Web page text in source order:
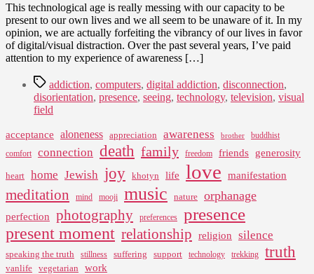
This technological age is really messing with our capacity to be
present to our own lives and we all seem to be unaware of it. In my
opinion, we are actually forfeiting the vibrancy of our lives in favor
of digital/visual distraction. Over the past several years, I’ve paid
attention to my experience of awareness […]
Tagsaddiction, computers, digital addiction, disconnection,
disorientation, presence, seeing, technology, television, visual
field
acceptance aloneness appreciation awareness brother
buddhist
comfort
connection death family freedom friends generosity
heart home Jewish joy khotyn life love manifestation
meditation mind mooji music nature orphanage
perfection photography preferences presence
present moment relationship religion silence
speaking the truth stillness suffering support technology trekking truth
vanlife vegetarian work